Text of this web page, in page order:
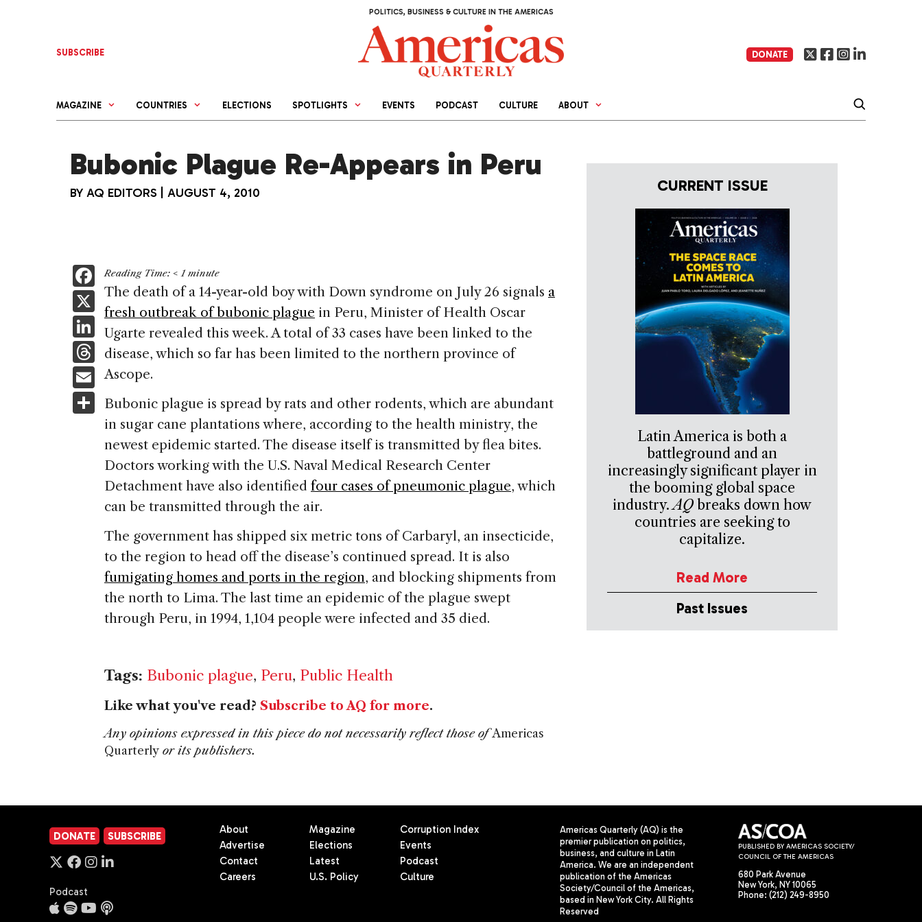
POLITICS, BUSINESS & CULTURE IN THE AMERICAS
SUBSCRIBE DONATE
MAGAZINE COUNTRIES ELECTIONS SPOTLIGHTS EVENTS PODCAST CULTURE ABOUT
Bubonic Plague Re-Appears in Peru
BY AQ EDITORS AUGUST 4, 2010
F
a
c
e
b
o
o
k
X
Li
n
k
e
dI
n
T
h
re
a
d
E
m
ai
S
h
ar
e
Reading Time: < 1 minute
The death of a 14-year-old boy with Down syndrome on July 26 signals a
fresh outbreak of bubonic plague in Peru, Minister of Health Oscar
Ugarte revealed this week. A total of 33 cases have been linked to the
disease, which so far has been limited to the northern province of
Ascope.
Bubonic plague is spread by rats and other rodents, which are abundant
in sugar cane plantations where, according to the health ministry, the
newest epidemic started. The disease itself is transmitted by flea bites.
Doctors working with the U.S. Naval Medical Research Center
Detachment have also identified four cases of pneumonic plague, which
can be transmitted through the air.
The government has shipped six metric tons of Carbaryl, an insecticide,
to the region to head off the disease’s continued spread. It is also
fumigating homes and ports in the region, and blocking shipments from
the north to Lima. The last time an epidemic of the plague swept
through Peru, in 1994, 1,104 people were infected and 35 died.
Tags: Bubonic plague, Peru, Public Health
Like what you've read? Subscribe to AQ for more.
Any opinions expressed in this piece do not necessarily reflect those ofAmericas
Quarterly or its publishers.
CURRENT ISSUE
Latin America is both a
battleground and an
increasingly significant player in
the booming global space
industry.AQ breaks down how
countries are seeking to
capitalize.
Read More
Past Issues
DONATE SUBSCRIBE
Podcast
About
Advertise
Contact
Careers
Magazine
Elections
Latest
U.S. Policy
Corruption Index
Events
Podcast
Culture
Americas Quarterly (AQ) is the
premier publication on politics,
business, and culture in Latin
America. We are an independent
publication of the Americas
Society/Council of the Americas,
based in New York City. All Rights
Reserved
PUBLISHED BY AMERICAS SOCIETY/
COUNCIL OF THE AMERICAS
680 Park Avenue
New York, NY 10065
Phone: (212) 249-8950